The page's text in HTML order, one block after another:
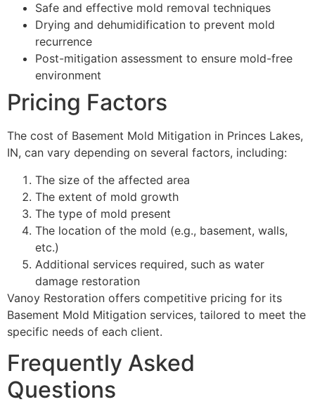
Safe and effective mold removal techniques
Drying and dehumidification to prevent mold
recurrence
Post-mitigation assessment to ensure mold-free
environment
Pricing Factors
The cost of Basement Mold Mitigation in Princes Lakes,
IN, can vary depending on several factors, including:
The size of the affected area
The extent of mold growth
The type of mold present
The location of the mold (e.g., basement, walls,
etc.)
Additional services required, such as water
damage restoration
Vanoy Restoration offers competitive pricing for its
Basement Mold Mitigation services, tailored to meet the
specific needs of each client.
Frequently Asked
Questions